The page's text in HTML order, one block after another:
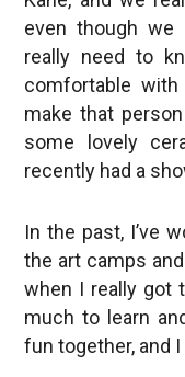
even though we
really need to
comfortable
make that
some lovely
recently had a
In the past, I’ve
the art camps
when I really got
much to learn
fun together, and